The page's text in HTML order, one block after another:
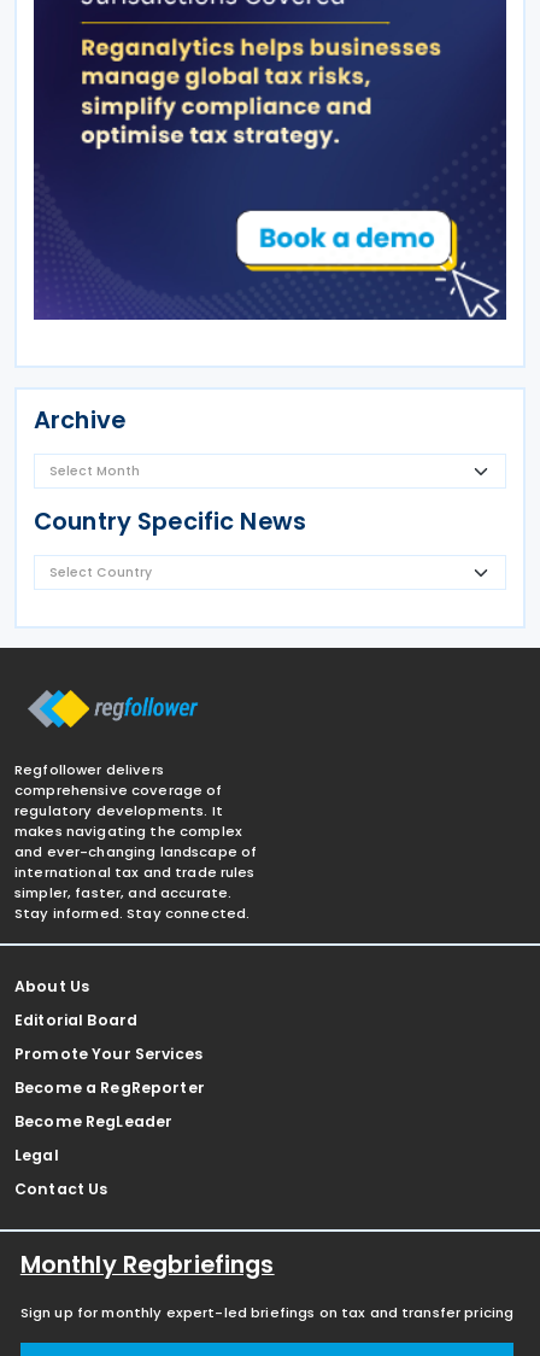
Archive
Country Specific News
Regfollower delivers
comprehensive coverage of
regulatory developments. It
makes navigating the complex
and ever-changing landscape of
international tax and trade rules
simpler, faster, and accurate.
Stay informed. Stay connected.
About Us
Editorial Board
Promote Your Services
Become a RegReporter
Become RegLeader
Legal
Contact Us
Monthly Regbriefings
Sign up for monthly expert-led briefings on tax and transfer pricing